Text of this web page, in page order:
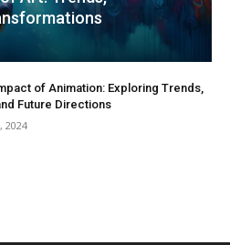
of Animation: Exploring Trends,
Future Directions
2024